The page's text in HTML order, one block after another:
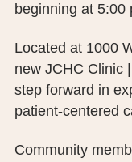
beginning at 5:00
Located at 1000
new JCHC Clinic
step forward in
patient-centered
Community